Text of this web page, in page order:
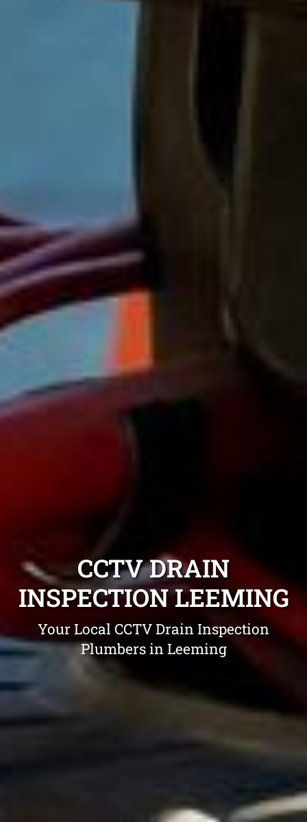
CCTV DRAIN
INSPECTION LEEMING
Your Local CCTV Drain Inspection
Plumbers in Leeming